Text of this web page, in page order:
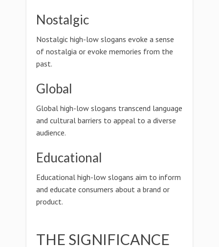
Nostalgic
Nostalgic high-low slogans evoke a sense
of nostalgia or evoke memories from the
past.
Global
Global high-low slogans transcend language
and cultural barriers to appeal to a diverse
audience.
Educational
Educational high-low slogans aim to inform
and educate consumers about a brand or
product.
THE SIGNIFICANCE